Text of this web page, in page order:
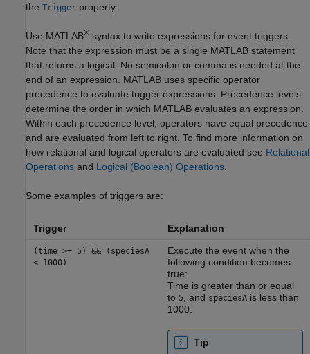
the Trigger property.
Use MATLAB® syntax to write expressions for event triggers.
Note that the expression must be a single MATLAB statement
that returns a logical. No semicolon or comma is needed at the
end of an expression. MATLAB uses specific operator
precedence to evaluate trigger expressions. Precedence levels
determine the order in which MATLAB evaluates an expression.
Within each precedence level, operators have equal precedence
and are evaluated from left to right. To find more information on
how relational and logical operators are evaluated see Relational
Operations and Logical (Boolean) Operations
Some examples of triggers are:
Trigger Explanation
(time >= 5) && (speciesA
< 1000)
Execute the event when the
following condition becomes
true:
Time is greater than or equal
to 5 , and speciesAis less than
1000.
Tip